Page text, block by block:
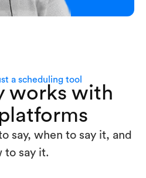
a scheduling tool
works with
say, when to say it, and
to say it.